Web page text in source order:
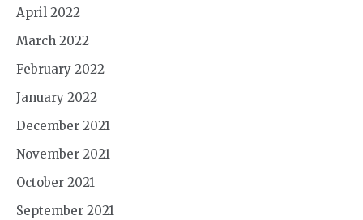
April 2022
March 2022
February 2022
January 2022
December 2021
November 2021
October 2021
September 2021